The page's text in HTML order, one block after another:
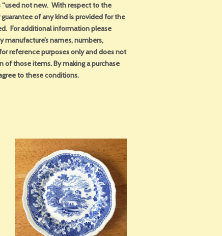
“used not new. With respect to the
of any kind is provided for the
For additional information please
names, numbers,
reference purposes only and does not
those items. By making a purchase
to these conditions.